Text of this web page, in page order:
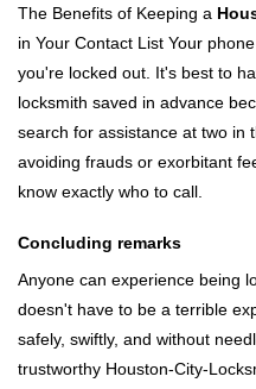
The Benefits of Keeping a
in Your Contact List Your
you're locked out. It's best to
locksmith saved in advance
search for assistance at two in
avoiding frauds or exorbitant
know exactly who to call.
Concluding remarks
Anyone can experience being
doesn't have to be a terrible
safely, swiftly, and without
trustworthy Houston-City-